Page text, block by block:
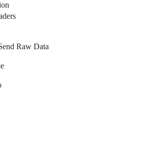
Raw Data